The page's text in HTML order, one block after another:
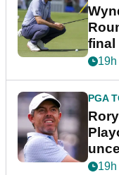
final
PGA